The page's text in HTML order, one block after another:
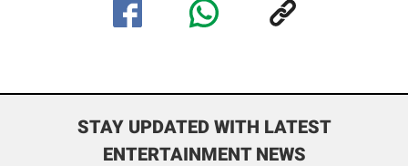
STAY UPDATED WITH LATEST
ENTERTAINMENT NEWS